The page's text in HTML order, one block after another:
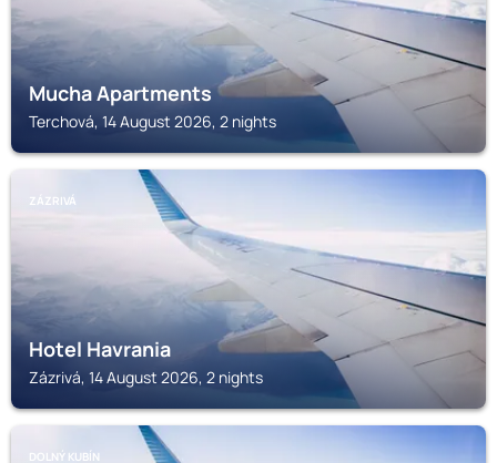
Mucha Apartments
Terchová, 14 August 2026, 2 nights
ZÁZRIVÁ
Hotel Havrania
Zázrivá, 14 August 2026, 2 nights
DOLNÝ KUBÍN